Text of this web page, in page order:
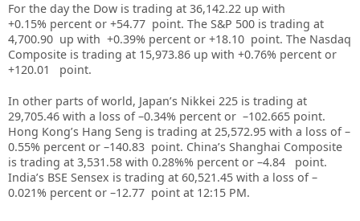
For the day the Dow is trading at 36,142.22 up with
+0.15% percent or +54.77 point. The S&P 500 is trading at
4,700.90 up with +0.39% percent or +18.10 point. The Nasdaq
Composite is trading at 15,973.86 up with +0.76% percent or
+120.01
point.
In other parts of world, Japan’s Nikkei 225 is trading at
29,705.46 with a loss of –0.34% percent or –102.665 point.
Hong Kong’s Hang Seng is trading at 25,572.95 with a loss of –
0.55% percent or –140.83 point. China’s Shanghai Composite
is trading at 3,531.58 with 0.28%% percent or –4.84
point.
India’s BSE Sensex is trading at 60,521.45 with a loss of –
0.021% percent or –12.77 point at 12:15 PM.